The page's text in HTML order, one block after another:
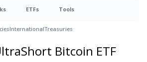
ETFs Tools
InternationalTreasuries
Bitcoin ETF